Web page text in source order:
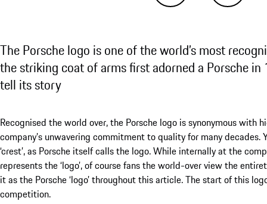
The Porsche logo is one of the world’s most
the striking coat of arms first adorned a Porsche
tell its story
Recognised the world over, the Porsche logo is synonymous with
company’s unwavering commitment to quality for many
‘crest’, as Porsche itself calls the logo. While internally at the
represents the ‘logo’, of course fans the world-over view the
it as the Porsche ‘logo’ throughout this article. The start of this
competition.